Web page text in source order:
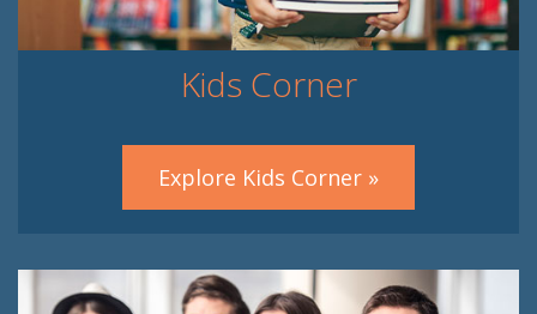
Kids Corner
Explore Kids Corner »